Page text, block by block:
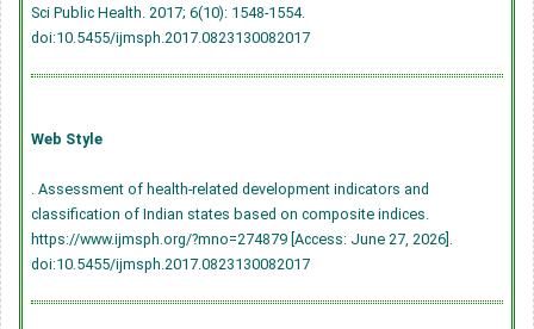
Sci Public Health. 2017; 6(10): 1548-1554.
doi:10.5455/ijmsph.2017.0823130082017
Web Style
. Assessment of health-related development indicators and
classification of Indian states based on composite indices.
https://www.ijmsph.org/?mno=274879 [Access: June 27, 2026].
doi:10.5455/ijmsph.2017.0823130082017